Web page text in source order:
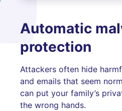
Automatic
protection
Attackers often hide
and emails that seem
can put your family’s
the wrong hands.